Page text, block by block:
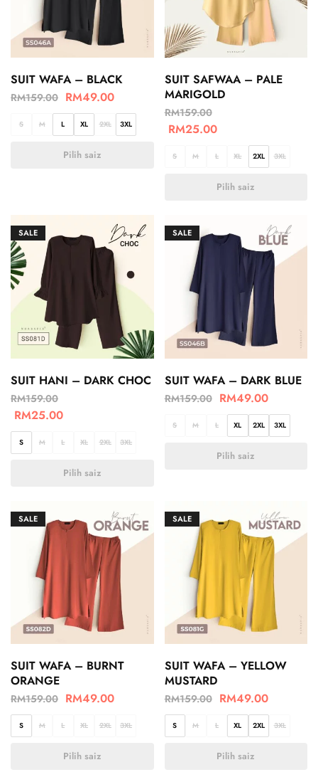
SUIT WAFA – BLACK
RM159.00 RM49.00
S M L XL 2XL 3XL
Pilih saiz
SUIT SAFWAA – PALE
MARIGOLD
RM159.00
RM25.00
S M L XL 2XL 3XL
Pilih saiz
SALE
SUIT HANI – DARK CHOC
RM159.00
RM25.00
S M L XL 2XL 3XL
Pilih saiz
SALE
SUIT WAFA – DARK BLUE
RM159.00 RM49.00
S M L XL 2XL 3XL
Pilih saiz
SALE
SUIT WAFA – BURNT
ORANGE
RM159.00 RM49.00
S M L XL 2XL 3XL
Pilih saiz
SALE
SUIT WAFA – YELLOW
MUSTARD
RM159.00 RM49.00
S M L XL 2XL 3XL
Pilih saiz